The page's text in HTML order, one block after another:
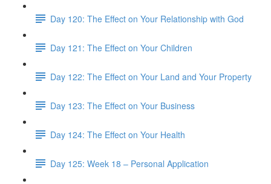
Day 120: The Effect on Your Relationship with God
Day 121: The Effect on Your Children
Day 122: The Effect on Your Land and Your Property
Day 123: The Effect on Your Business
Day 124: The Effect on Your Health
Day 125: Week 18 – Personal Application